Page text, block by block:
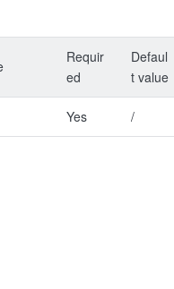
Requir
ed
Defaul
t value
Yes /